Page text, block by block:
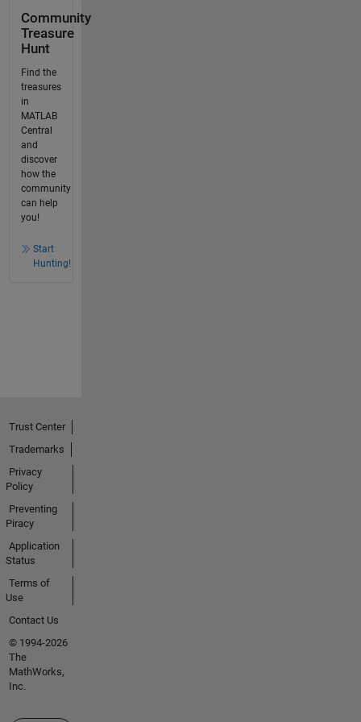
Community
Treasure
Hunt
Find the
treasures
in
MATLAB
Central
and
discover
how the
community
can help
you!
Start
Hunting!
Trust Center
Trademarks
Privacy
Policy
Preventing
Piracy
Application
Status
Terms of
Use
Contact Us
© 1994-2026
The
MathWorks,
Inc.